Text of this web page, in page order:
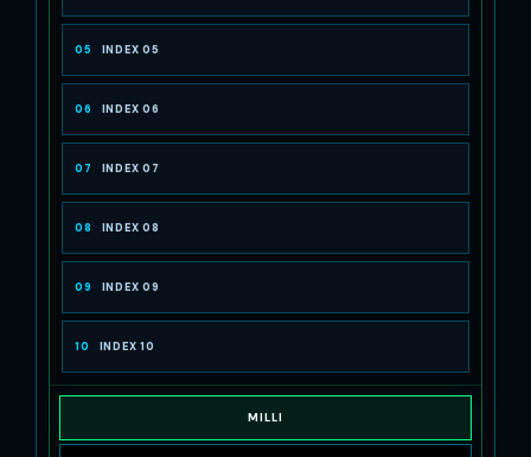
05 INDEX 05
06 INDEX 06
07 INDEX 07
08 INDEX 08
09 INDEX 09
10 INDEX 10
MILLI